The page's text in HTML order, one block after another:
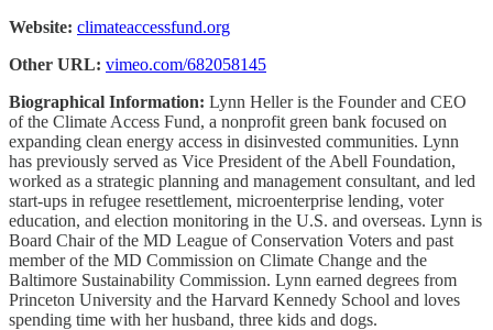
Website: climateaccessfund.org
Other URL: vimeo.com/682058145
Biographical Information: Lynn Heller is the Founder and CEO
of the Climate Access Fund, a nonprofit green bank focused on
expanding clean energy access in disinvested communities. Lynn
has previously served as Vice President of the Abell Foundation,
worked as a strategic planning and management consultant, and led
start-ups in refugee resettlement, microenterprise lending, voter
education, and election monitoring in the U.S. and overseas. Lynn is
Board Chair of the MD League of Conservation Voters and past
member of the MD Commission on Climate Change and the
Baltimore Sustainability Commission. Lynn earned degrees from
Princeton University and the Harvard Kennedy School and loves
spending time with her husband, three kids and dogs.